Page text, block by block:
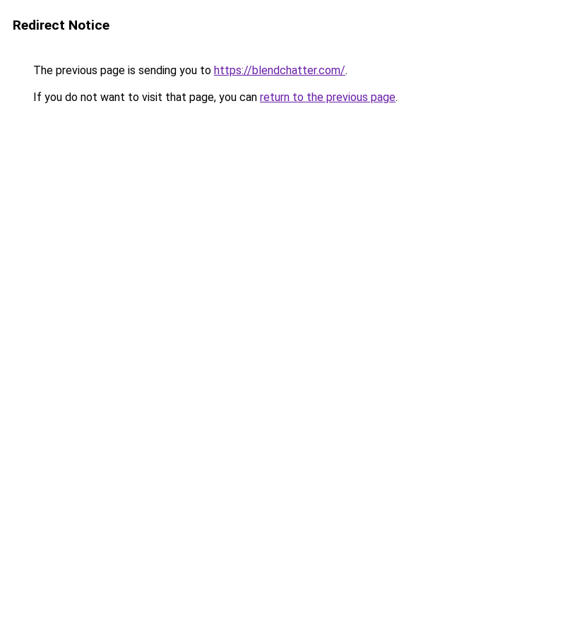
Redirect Notice
The previous page is sending you to https://blendchatter.com/.
If you do not want to visit that page, you can return to the previous page.